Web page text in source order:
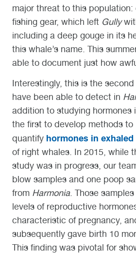
major threat to this population:
fishing gear, which left Gully
including a deep gouge in its
this whale’s name. This
able to document just how
Interestingly, this is the
have been able to detect in
addition to studying hormones
the first to develop methods to
quantify hormones in exhaled
of right whales. In 2015, while
study was in progress, our
blow samples and one poop
from Harmonia. Those
levels of reproductive
characteristic of pregnancy,
subsequently gave birth 10
This finding was pivotal for